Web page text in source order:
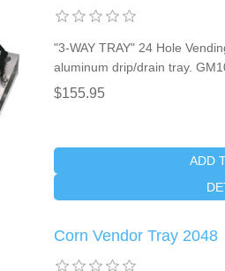
"3-WAY TRAY" 24 Hole
aluminum drip/drain tray.
$155.95
ADD
Corn Vendor Tray 2048